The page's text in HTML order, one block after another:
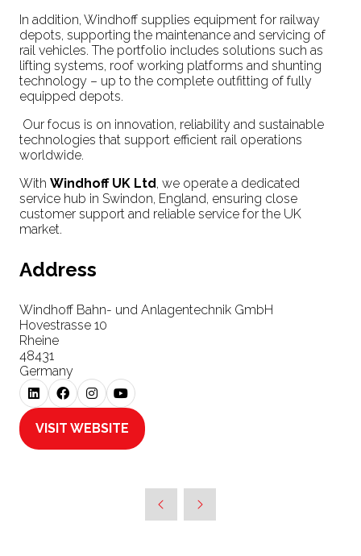
In addition, Windhoff supplies equipment for railway
depots, supporting the maintenance and servicing of
rail vehicles. The portfolio includes solutions such as
lifting systems, roof working platforms and shunting
technology – up to the complete outfitting of fully
equipped depots.
Our focus is on innovation, reliability and sustainable
technologies that support efficient rail operations
worldwide.
With Windhoff UK Ltd, we operate a dedicated
service hub in Swindon, England, ensuring close
customer support and reliable service for the UK
market.
Address
Windhoff Bahn- und Anlagentechnik GmbH
Hovestrasse 10
Rheine
48431
Germany
VISIT WEBSITE
(OPENS